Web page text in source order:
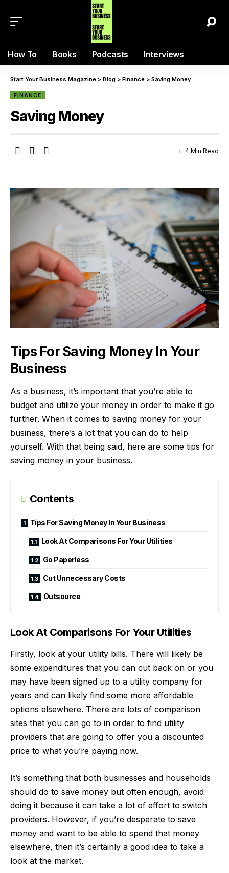
How To Books Podcasts Interviews
Start Your Business Magazine > Blog > Finance > Saving Money
FINANCE
Saving Money
4 Min Read
Tips For Saving Money In Your
Business
As a business, it’s important that you’re able to
budget and utilize your money in order to make it go
further. When it comes to saving money for your
business, there’s a lot that you can do to help
yourself. With that being said, here are some tips for
saving money in your business.
Contents
Tips For Saving Money In Your Business
Look At Comparisons For Your Utilities
Go Paperless
Cut Unnecessary Costs
Outsource
Look At Comparisons For Your Utilities
Firstly, look at your utility bills. There will likely be
some expenditures that you can cut back on or you
may have been signed up to a utility company for
years and can likely find some more affordable
options elsewhere. There are lots of comparison
sites that you can go to in order to find utility
providers that are going to offer you a discounted
price to what you’re paying now.
It’s something that both businesses and households
should do to save money but often enough, avoid
doing it because it can take a lot of effort to switch
providers. However, if you’re desperate to save
money and want to be able to spend that money
elsewhere, then it’s certainly a good idea to take a
look at the market.